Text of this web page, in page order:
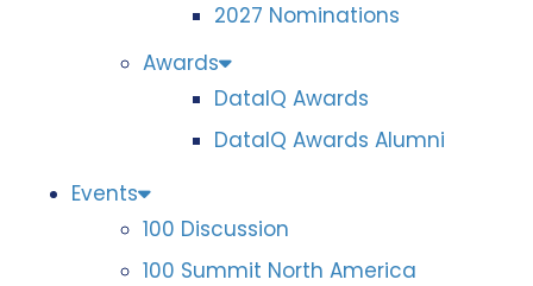
2027 Nominations
Awards
DataIQ Awards
DataIQ Awards Alumni
Events
100 Discussion
100 Summit North America